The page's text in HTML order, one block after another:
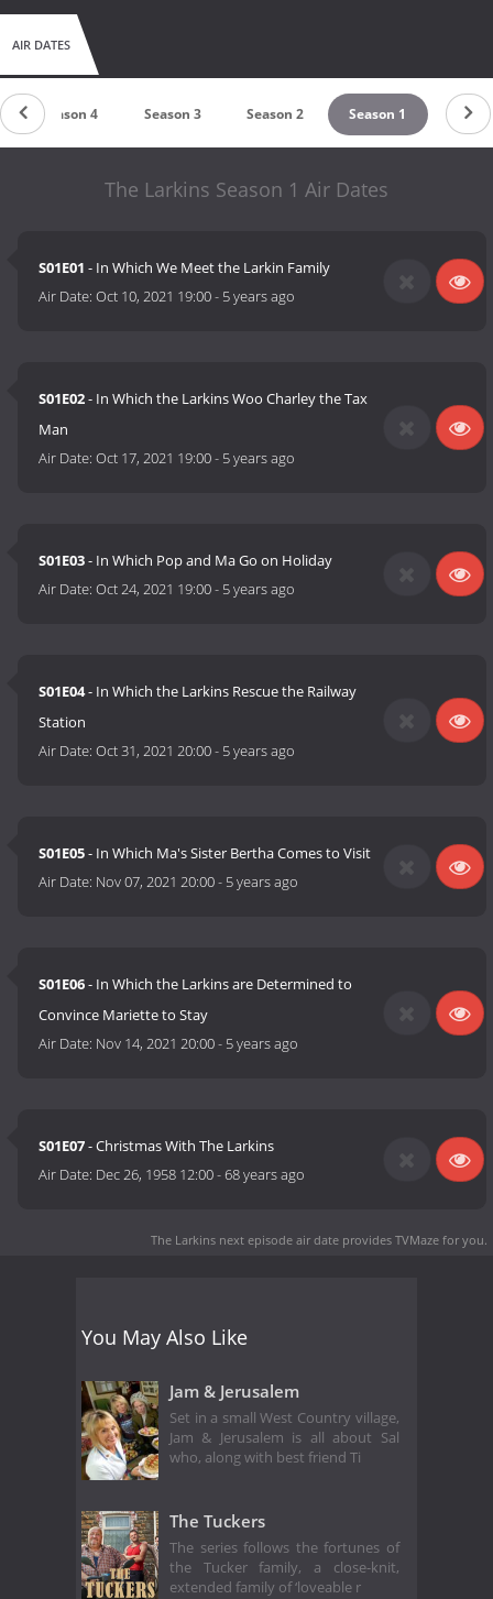
AIR DATES
Season 4 Season 3 Season 2 Season 1
The Larkins Season 1 Air Dates
S01E01 - In Which We Meet the Larkin Family
Air Date:Oct 10, 2021 19:00- 5 years ago
S01E02- In Which the Larkins Woo Charley the Tax
Man
Air Date:Oct 17, 2021 19:00- 5 years ago
S01E03- In Which Pop and Ma Go on Holiday
Air Date:Oct 24, 2021 19:00- 5 years ago
S01E04- In Which the Larkins Rescue the Railway
Station
Air Date:Oct 31, 2021 20:00- 5 years ago
S01E05- In Which Ma's Sister Bertha Comes to Visit
Air Date: Nov 07, 2021 20:00- 5 years ago
S01E06- In Which the Larkins are Determined to
Convince Mariette to Stay
Air Date: Nov 14, 2021 20:00- 5 years ago
S01E07- Christmas With The Larkins
Air Date: Dec 26, 1958 12:00-68 years ago
The Larkins next episode air date provides TVMaze for you.
You May Also Like
Jam & Jerusalem
Set in a small West Country village,
Jam & Jerusalem is all about Sal
who, along with best friend Ti
The Tuckers
The series follows the fortunes of
the Tucker family, a close-knit,
extended family of ‘loveable r